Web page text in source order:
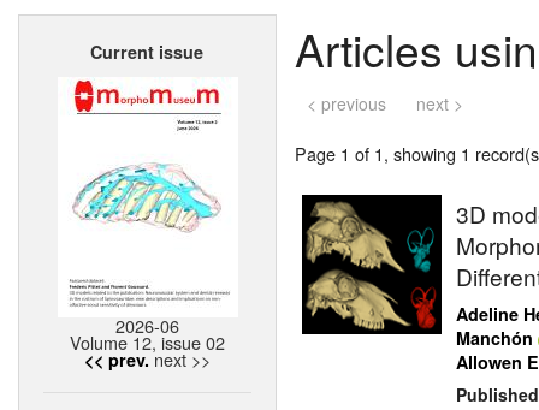
Home
Current issue
2026-06
Volume 12, issue 02
<< prev. next >>
Articles
< previous next >
Page 1 of 1, showing 1
3D
Adeline
Manchón
Allowen